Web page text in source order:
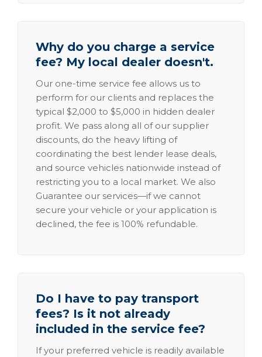
Why do you charge a service
fee? My local dealer doesn't.
Our one-time service fee allows us to
perform for our clients and replaces the
typical $2,000 to $5,000 in hidden dealer
profit. We pass along all of our supplier
discounts, do the heavy lifting of
coordinating the best lender lease deals,
and source vehicles nationwide instead of
restricting you to a local market. We also
Guarantee our services—if we cannot
secure your vehicle or your application is
declined, the fee is 100% refundable.
Do I have to pay transport
fees? Is it not already
included in the service fee?
If your preferred vehicle is readily available